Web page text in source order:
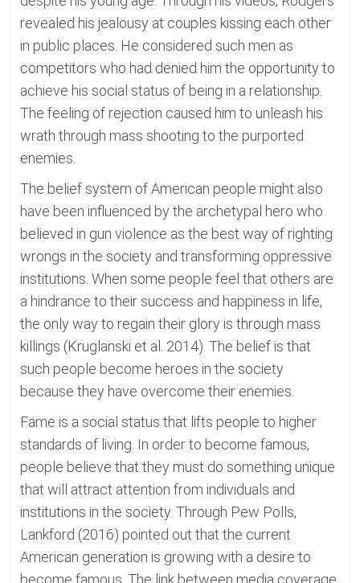
revealed his jealousy at couples kissing each other
in public places. He considered such men as
competitors who had denied him the opportunity to
achieve his social status of being in a relationship.
The feeling of rejection caused him to unleash his
wrath through mass shooting to the purported
enemies.
The belief system of American people might also
have been influenced by the archetypal hero who
believed in gun violence as the best way of righting
wrongs in the society and transforming oppressive
institutions. When some people feel that others are
a hindrance to their success and happiness in life,
the only way to regain their glory is through mass
killings (Kruglanski et al. 2014). The belief is that
such people become heroes in the society
because they have overcome their enemies.
Fame is a social status that lifts people to higher
standards of living. In order to become famous,
people believe that they must do something unique
that will attract attention from individuals and
institutions in the society. Through Pew Polls,
Lankford (2016) pointed out that the current
American generation is growing with a desire to
become famous. The link between media coverage